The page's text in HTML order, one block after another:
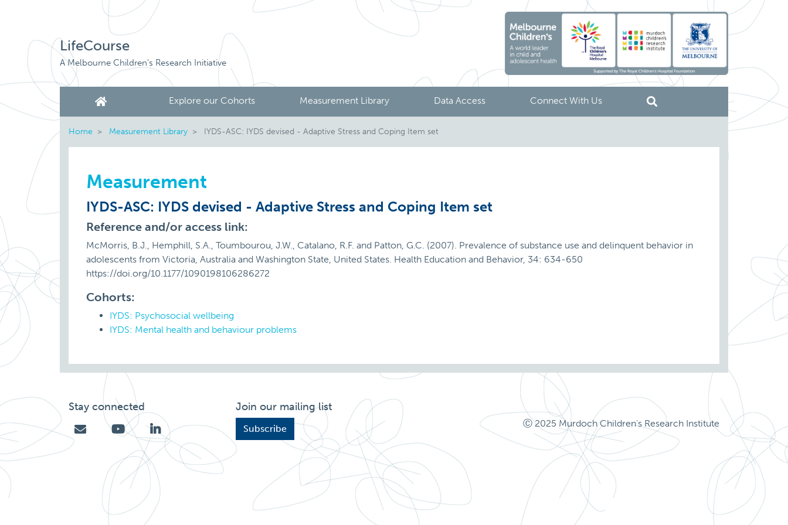
LifeCourse
A Melbourne Children's Research Initiative
Explore our Cohorts Measurement Library Data Access Connect With Us
Home Measurement Library IYDS-ASC: IYDS devised - Adaptive Stress and Coping Item set
Measurement
IYDS-ASC: IYDS devised - Adaptive Stress and Coping Item set
Reference and/or access link:
McMorris, B.J., Hemphill, S.A., Toumbourou, J.W., Catalano, R.F. and Patton, G.C. (2007). Prevalence of substance use and delinquent behavior in
adolescents from Victoria, Australia and Washington State, United States. Health Education and Behavior, 34: 634-650
https://doi.org/10.1177/1090198106286272
Cohorts:
IYDS: Psychosocial wellbeing
IYDS: Mental health and behaviour problems
Stay connected Join our mailing list
Subscribe Ⓒ 2025 Murdoch Children's Research Institute